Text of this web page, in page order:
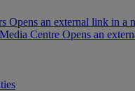
Opens an external link in a
Media Centre Opens an